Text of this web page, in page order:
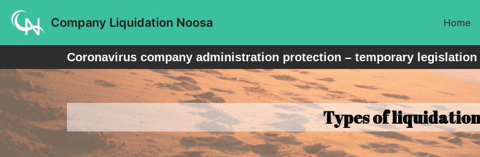
Skip
to
content
Company Liquidation Noosa Home
Coronavirus company administration protection – temporary legislation
Types of